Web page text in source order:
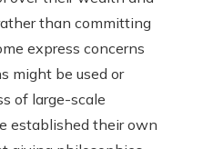
than committing
express concerns
might be used or
of large-scale
established their own